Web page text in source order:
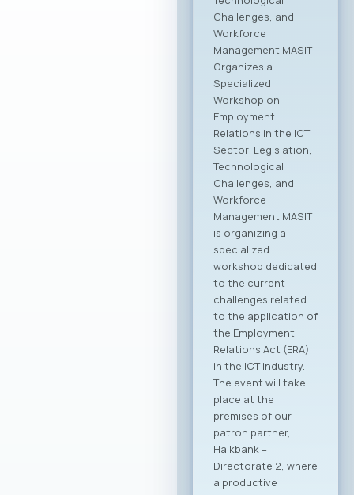
Chamber of
Commerce for
Information and
Communication
Technologies –
MASIT is embarking
on a new chapter
and partnership with
the Ministry of
Foreign Affairs of the
Republic of North
Macedonia. This
partnership aims to
provide more
intensive and
constructive
support to the
Macedonian ICT
sector. The
collaboration is
focused on
enhancing the
international
visibility of the
domestic ICT sector,
creating conditions
for entering new
export markets, and
better positioning